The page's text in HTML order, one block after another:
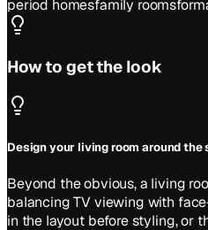
period homesfamily rooms
How to get the look
Design your living room around the
Beyond the obvious, a living
balancing TV viewing with
in the layout before styling, or